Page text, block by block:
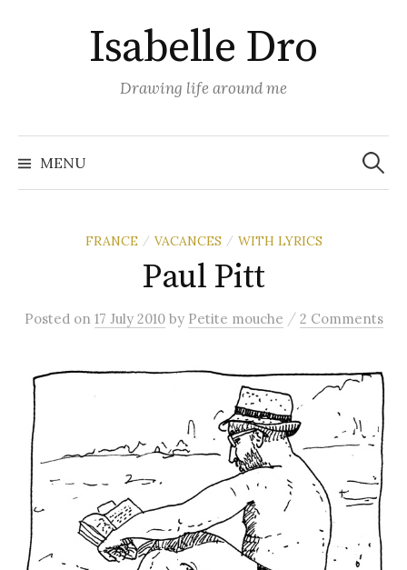
Isabelle Dro
Drawing life around me
MENU
Search
for:
FRANCE / VACANCES / WITH LYRICS
Paul Pitt
Posted on 17 July 2010 by Petite mouche / 2 Comments